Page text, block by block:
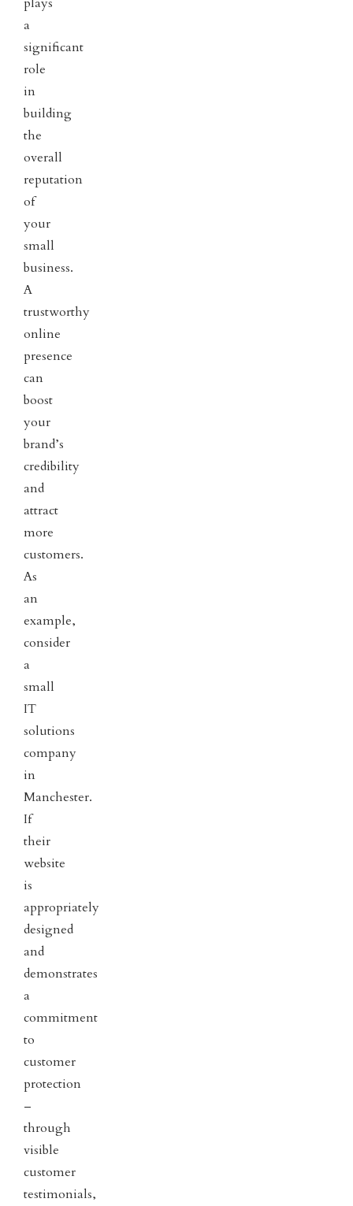
a
significant
role
in
building
the
overall
reputation
of
your
small
business.
A
trustworthy
online
presence
can
boost
your
brand’s
credibility
and
attract
more
customers.
As
an
example,
consider
a
small
IT
solutions
company
in
Manchester.
If
their
website
is
appropriately
designed
and
demonstrates
a
commitment
to
customer
protection
–
through
visible
customer
testimonials,